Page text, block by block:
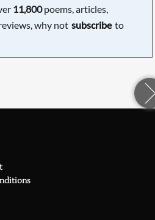
11,800poems, articles,
why not subscribe to